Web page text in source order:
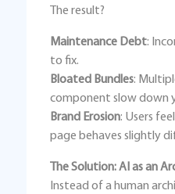
The result?
Maintenance Debt:
to fix.
Bloated Bundles:
component slow down
Brand Erosion: Users
page behaves slightly
The Solution: AI as an
Instead of a human